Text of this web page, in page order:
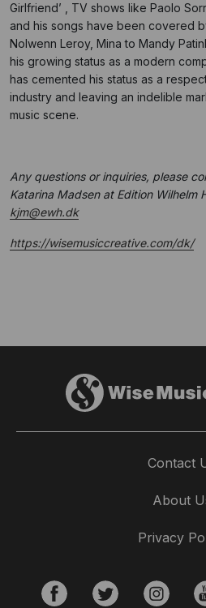
Girlfriend’ , TV shows like Paolo
and his songs have been covered
Nolwenn Leroy, Mina to Mandy
his growing status as a modern
has cemented his status as a
industry and leaving an indelible
music scene.
Any questions or inquiries, please
Katarina Madsen at Edition Wilhelm
kjm@ewh.dk
https://wisemusiccreative.com/dk/
Contact
About
Privacy